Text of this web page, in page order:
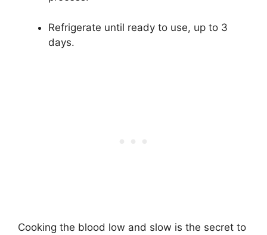
Refrigerate until ready to use, up to 3
days.
Cooking the blood low and slow is the secret to